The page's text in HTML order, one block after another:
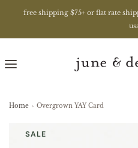
free shipping $75+ or flat rate
Home › Overgrown YAY Card
SALE